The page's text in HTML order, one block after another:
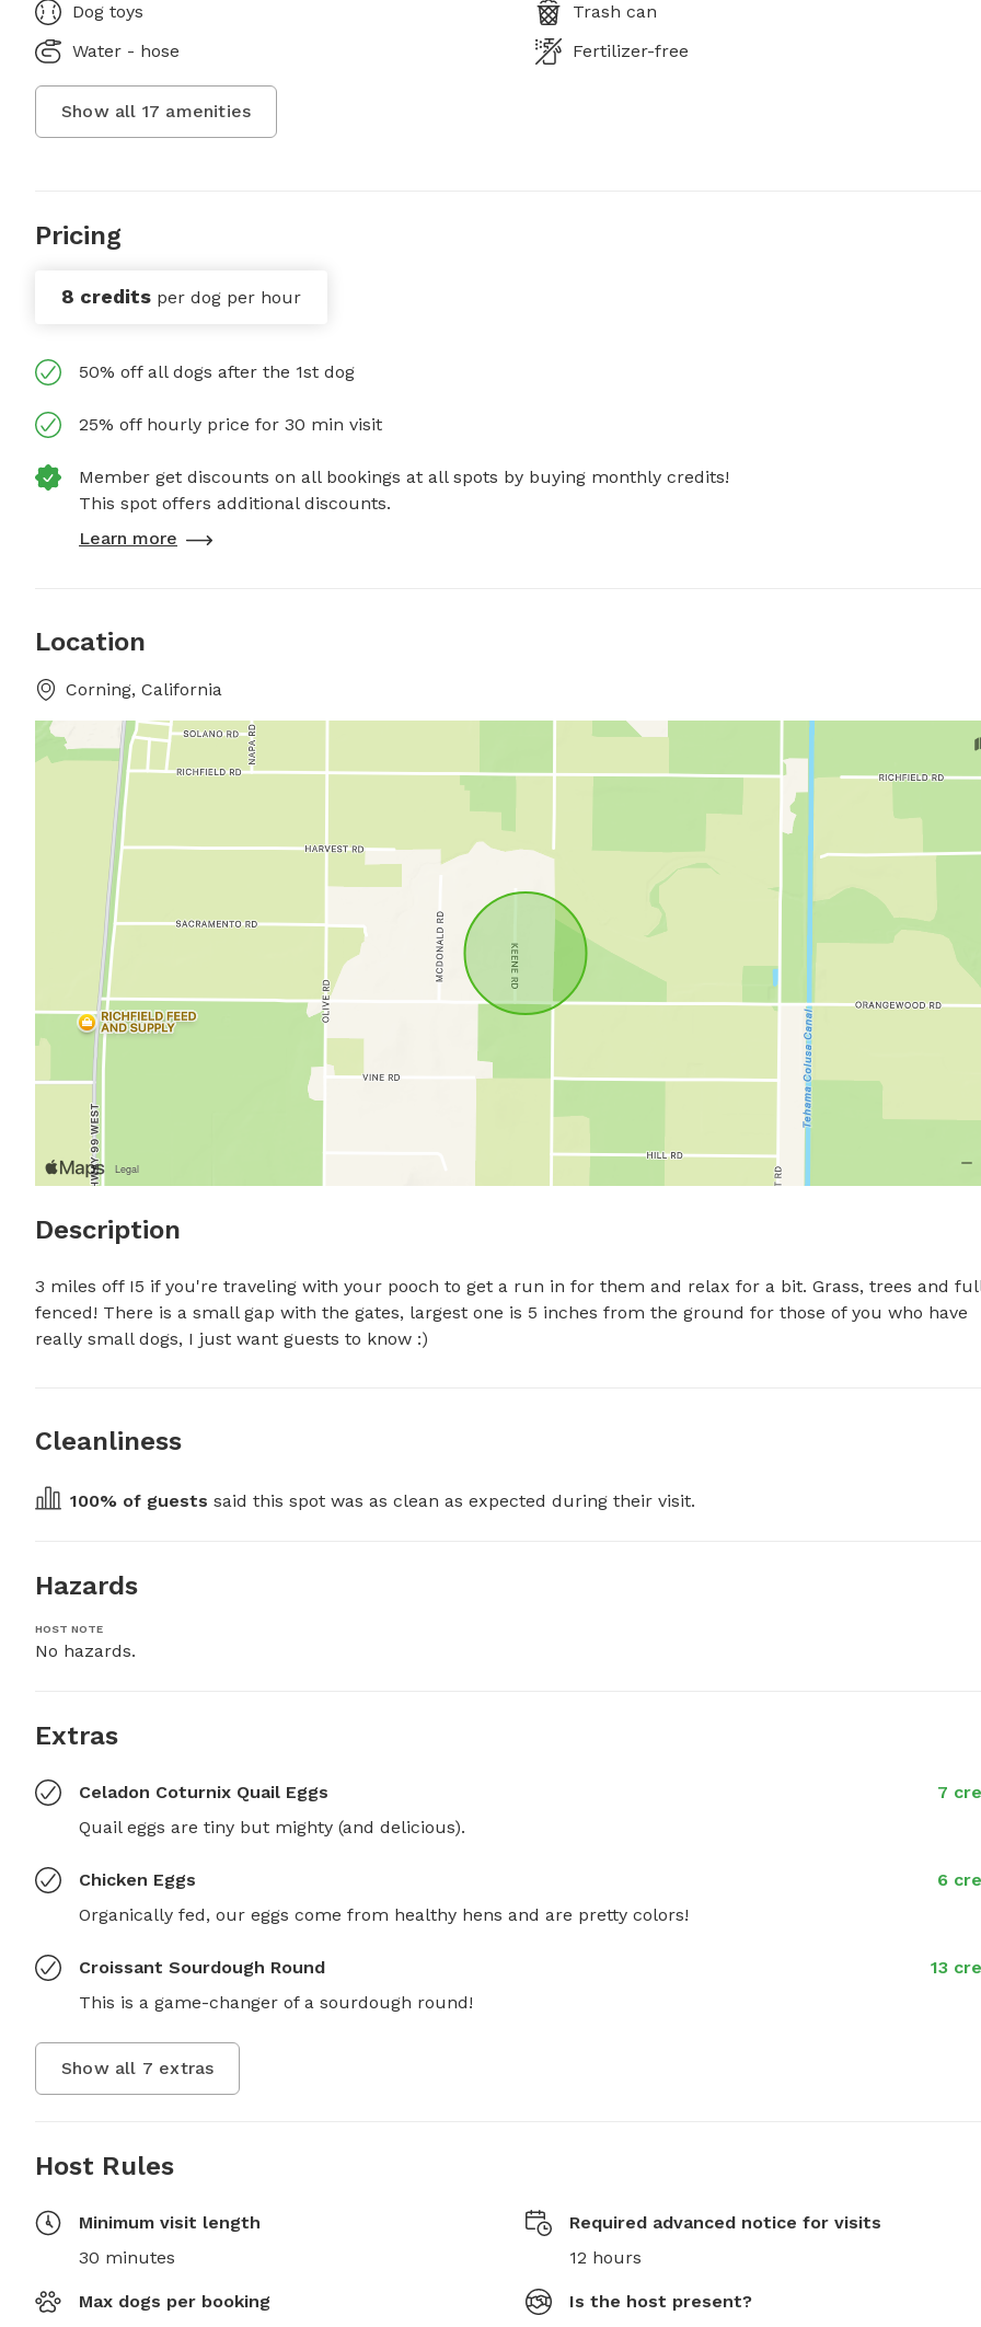
Dog toys
Trash can
Water - hose
Fertilizer-free
Show all 17 amenities
Pricing
8 credits per dog per hour
50% off all dogs after the 1st dog
25% off hourly price for 30 min visit
Member get discounts on all bookings at all spots by buying monthly credits!
This spot offers additional discounts.
Learn more
Location
Corning, California
Description
3 miles off I5 if you're traveling with your pooch to get a run in for them and relax for a bit. Grass, trees and
fenced! There is a small gap with the gates, largest one is 5 inches from the ground for those of you who have
really small dogs, I just want guests to know :)
Cleanliness
100% of guests said this spot was as clean as expected during their visit.
Hazards
HOST NOTE
No hazards.
Extras
Celadon Coturnix Quail Eggs
7
Quail eggs are tiny but mighty (and delicious).
Chicken Eggs
6
Organically fed, our eggs come from healthy hens and are pretty colors!
Croissant Sourdough Round
13
This is a game-changer of a sourdough round!
Show all 7 extras
Host Rules
Minimum visit length
30 minutes
Required advanced notice for visits
12 hours
Max dogs per booking
Is the host present?